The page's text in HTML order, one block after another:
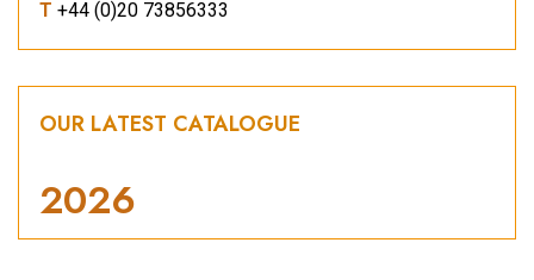
T +44 (0)20 73856333
OUR LATEST CATALOGUE
2026